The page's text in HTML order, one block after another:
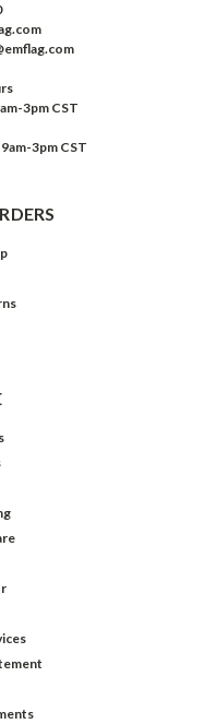
3pm CST
3pm CST